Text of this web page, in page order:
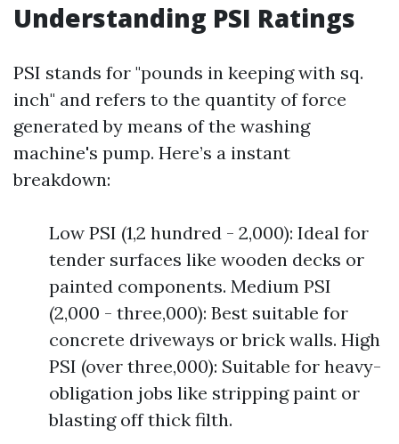
Understanding PSI Ratings
PSI stands for "pounds in keeping with sq.
inch" and refers to the quantity of force
generated by means of the washing
machine's pump. Here’s a instant
breakdown:
Low PSI (1,2 hundred - 2,000): Ideal for
tender surfaces like wooden decks or
painted components. Medium PSI
(2,000 - three,000): Best suitable for
concrete driveways or brick walls. High
PSI (over three,000): Suitable for heavy-
obligation jobs like stripping paint or
blasting off thick filth.